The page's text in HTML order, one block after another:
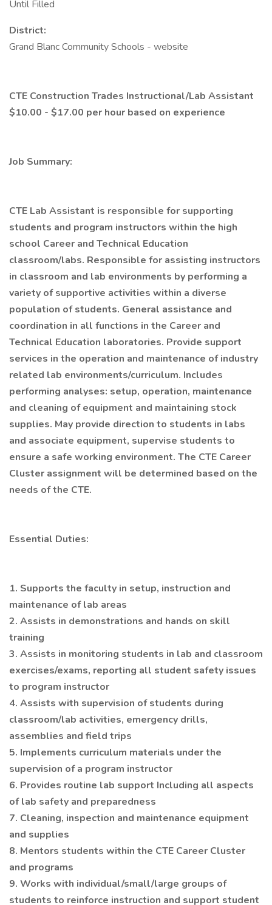
Until Filled
District:
Grand Blanc Community Schools - website
CTE Construction Trades Instructional/Lab Assistant
$10.00 - $17.00 per hour based on experience
Job Summary:
CTE Lab Assistant is responsible for supporting
students and program instructors within the high
school Career and Technical Education
classroom/labs. Responsible for assisting instructors
in classroom and lab environments by performing a
variety of supportive activities within a diverse
population of students. General assistance and
coordination in all functions in the Career and
Technical Education laboratories. Provide support
services in the operation and maintenance of industry
related lab environments/curriculum. Includes
performing analyses: setup, operation, maintenance
and cleaning of equipment and maintaining stock
supplies. May provide direction to students in labs
and associate equipment, supervise students to
ensure a safe working environment. The CTE Career
Cluster assignment will be determined based on the
needs of the CTE.
Essential Duties:
1. Supports the faculty in setup, instruction and
maintenance of lab areas
2. Assists in demonstrations and hands on skill
training
3. Assists in monitoring students in lab and classroom
exercises/exams, reporting all student safety issues
to program instructor
4. Assists with supervision of students during
classroom/lab activities, emergency drills,
assemblies and field trips
5. Implements curriculum materials under the
supervision of a program instructor
6. Provides routine lab support Including all aspects
of lab safety and preparedness
7. Cleaning, inspection and maintenance equipment
and supplies
8. Mentors students within the CTE Career Cluster
and programs
9. Works with individual/small/large groups of
students to reinforce instruction and support student